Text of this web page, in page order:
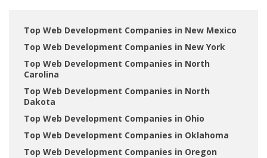
Top Web Development Companies in New Mexico
Top Web Development Companies in New York
Top Web Development Companies in North
Carolina
Top Web Development Companies in North
Dakota
Top Web Development Companies in Ohio
Top Web Development Companies in Oklahoma
Top Web Development Companies in Oregon